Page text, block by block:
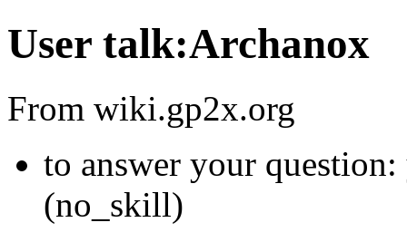
User talk:Archanox
From wiki.gp2x.org
to answer your
(no_skill)